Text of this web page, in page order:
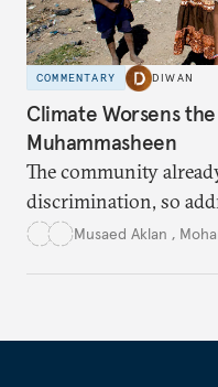
COMMENTARY DIWAN
Climate Worsens the
Muhammasheen
The community
discrimination, so
sustainedMusaed Aklan ,